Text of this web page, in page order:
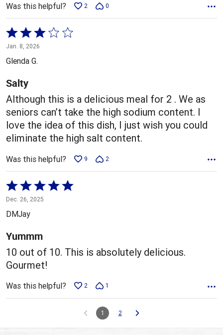
Was this helpful? 2 0
Rated
3
out
5
Jan. 8, 2026
Glenda G.
Salty
Although this is a delicious meal for 2 . We as
seniors can’t take the high sodium content. I
love the idea of this dish, I just wish you could
eliminate the high salt content.
Was this helpful? 9 2
Rated
5
out
5
Dec. 26, 2025
DMJay
Yummm
10 out of 10. This is absolutely delicious.
Gourmet!
Was this helpful? 2 1
1 2